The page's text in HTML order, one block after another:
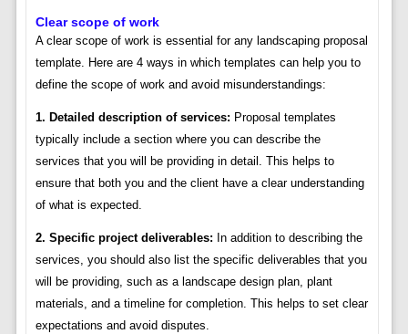
Clear scope of work
A clear scope of work is essential for any landscaping proposal
template. Here are 4 ways in which templates can help you to
define the scope of work and avoid misunderstandings:
1. Detailed description of services: Proposal templates
typically include a section where you can describe the
services that you will be providing in detail. This helps to
ensure that both you and the client have a clear understanding
of what is expected.
2. Specific project deliverables: In addition to describing the
services, you should also list the specific deliverables that you
will be providing, such as a landscape design plan, plant
materials, and a timeline for completion. This helps to set clear
expectations and avoid disputes.